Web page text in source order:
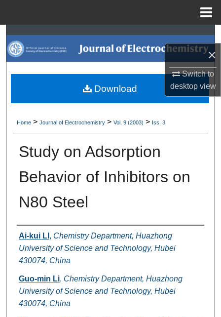
×
Switch to
desktopview
Search
Browse Collections
My Account
Digital Commons Network™
Home > Journal of Electrochemistry > Vol. 9 (2003) > Iss. 3
Study on Adsorption
Behavior of Inhibitors on
N80 Steel
Authors
Ai-kui LI , Chemistry Department, Huazhong
University of Science and Technology, Hubei
430074, China
Guo-min Li, Chemistry Department, Huazhong
University of Science and Technology, Hubei
430074, China
Download